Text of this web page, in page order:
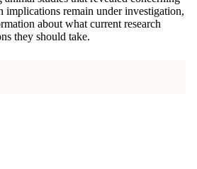
implications remain under investigation,
about what current research
they should take.